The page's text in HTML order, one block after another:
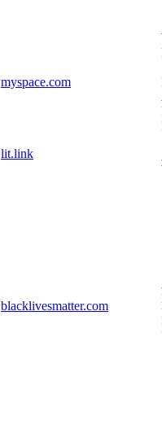
myspace.com
lit.link
blacklivesmatter.com